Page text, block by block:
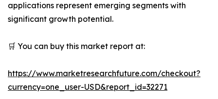
applications represent emerging segments with
significant growth potential.
🛒 You can buy this market report at:
https://www.marketresearchfuture.com/checkout?
currency=one_user-USD&report_id=32271